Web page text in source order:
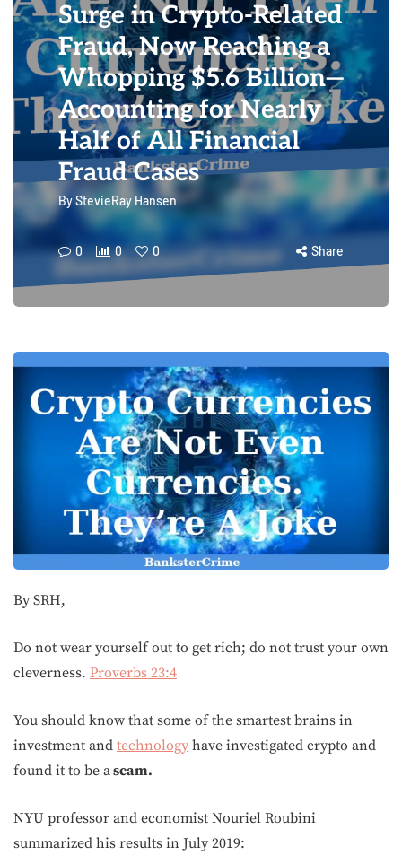
Surge in Crypto-Related
Fraud, Now Reaching a
Whopping $5.6 Billion—
Accounting for Nearly
Half of All Financial
Fraud Cases
ByStevieRay Hansen
0 0 0 Share
By SRH,
Do not wear yourself out to get rich; do not trust your own
cleverness. Proverbs 23:4
You should know that some of the smartest brains in
investment and technology have investigated crypto and
found it to be ascam.
NYU professor and economist Nouriel Roubini
summarized his results in July 2019: